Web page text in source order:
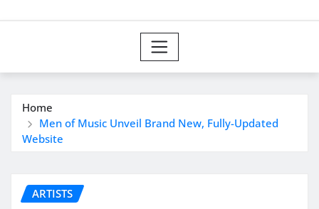
Home
Men of Music Unveil Brand New, Fully-Updated
Website
ARTISTS